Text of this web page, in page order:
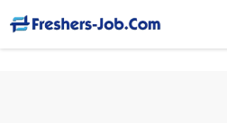
content